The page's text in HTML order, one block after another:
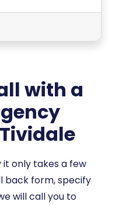
with a
it only takes a few
back form, specify
will call you to